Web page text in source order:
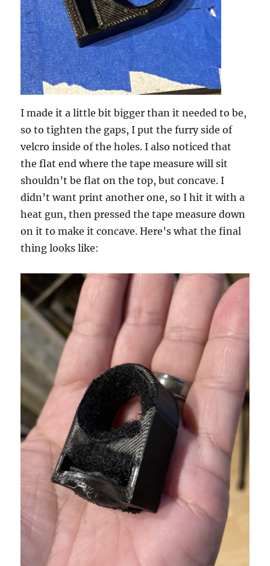
I made it a little bit bigger than it needed to be,
so to tighten the gaps, I put the furry side of
velcro inside of the holes. I also noticed that
the flat end where the tape measure will sit
shouldn’t be flat on the top, but concave. I
didn’t want print another one, so I hit it with a
heat gun, then pressed the tape measure down
on it to make it concave. Here’s what the final
thing looks like: